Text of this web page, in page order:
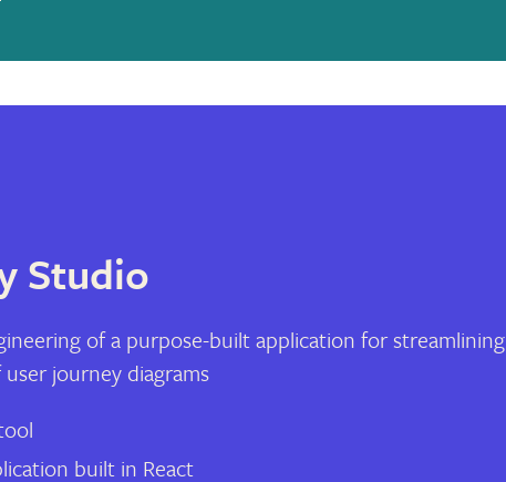
Studio
of a purpose-built application for streamlining
journey diagrams
built in React